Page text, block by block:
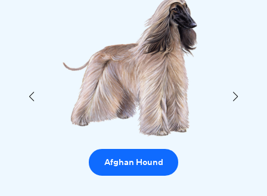
Afghan Hound